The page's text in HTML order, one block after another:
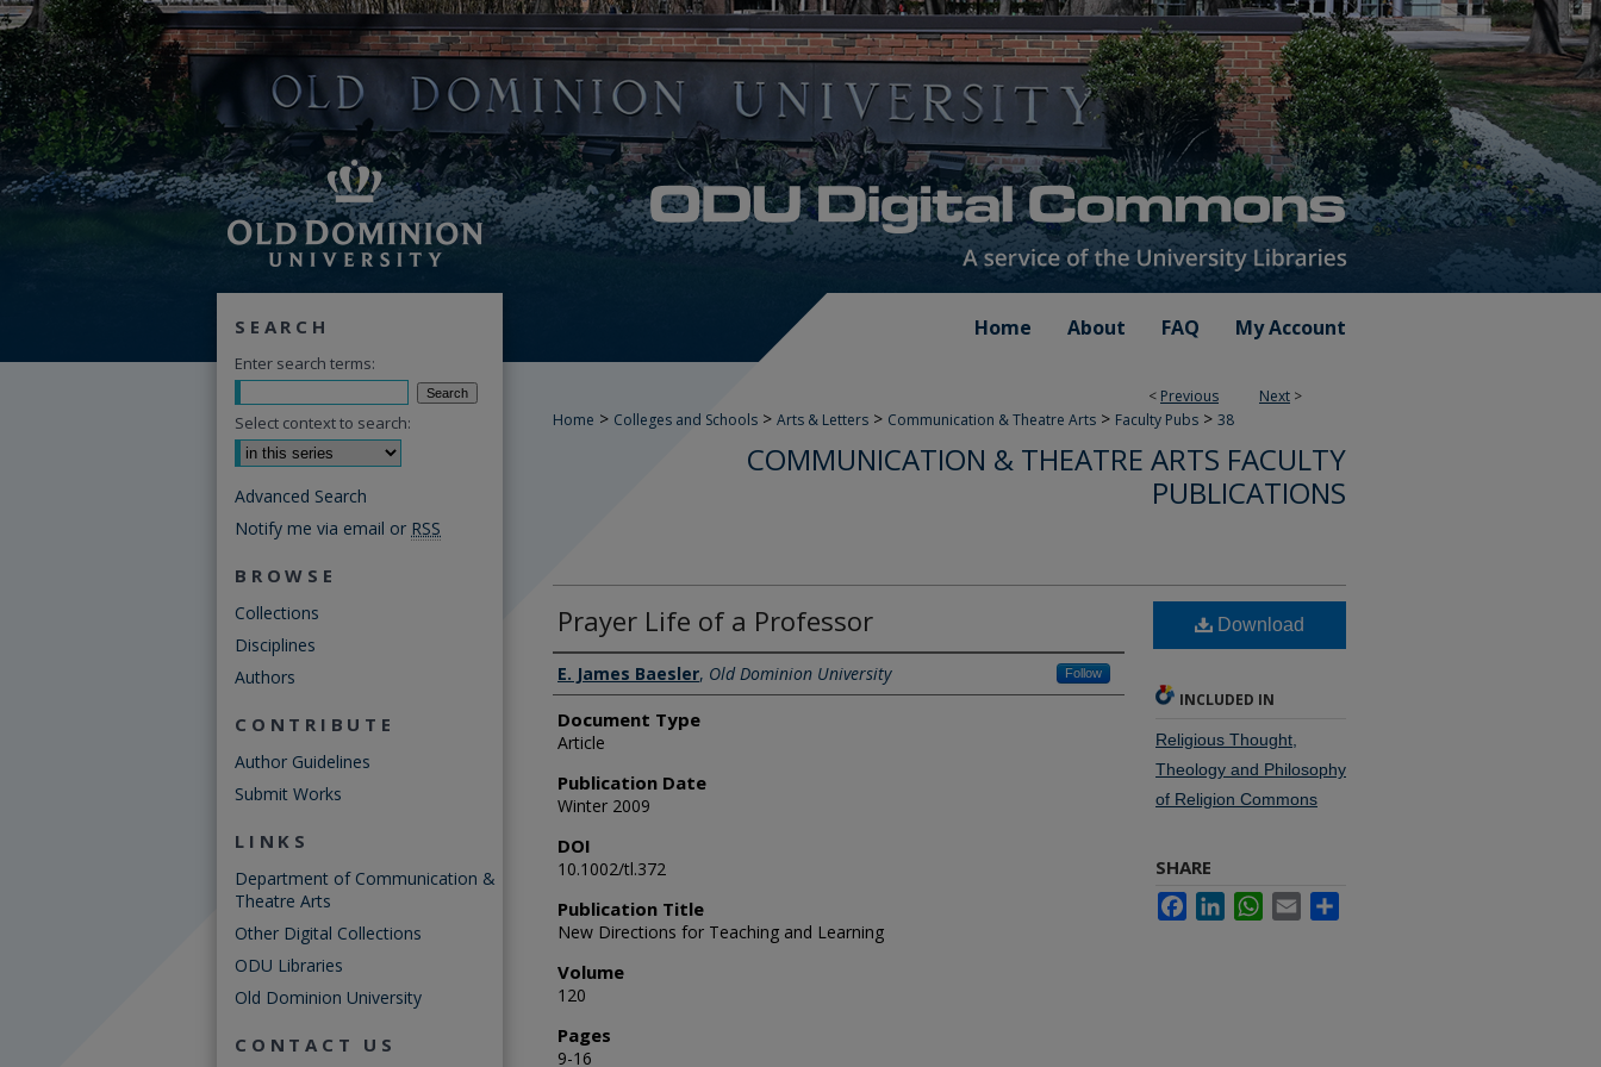
Home About FAQ My Account
< Previous Next >
Home > Colleges and Schools > Arts & Letters > Communication & Theatre Arts > Faculty Pubs > 38
COMMUNICATION & THEATRE ARTS FACULTY
PUBLICATIONS
Prayer Life of a Professor
Authors
E. James Baesler, Old Dominion University Follow
Document Type
Article
Publication Date
Winter 2009
DOI
10.1002/tl.372
Publication Title
New Directions for Teaching and Learning
Volume
120
Pages
9-16
Download
INCLUDED IN
Religious Thought,
Theology and Philosophy
of Religion Commons
SHARE
FacebookLinkedInWhatsApp
Email
SEARCH
Enter search terms:
Select context to search:
Advanced Search
Notify me via email or RSS
BROWSE
Collections
Disciplines
Authors
CONTRIBUTE
Author Guidelines
Submit Works
LINKS
Department of Communication &
Theatre Arts
Other Digital Collections
ODU Libraries
Old Dominion University
CONTACT US